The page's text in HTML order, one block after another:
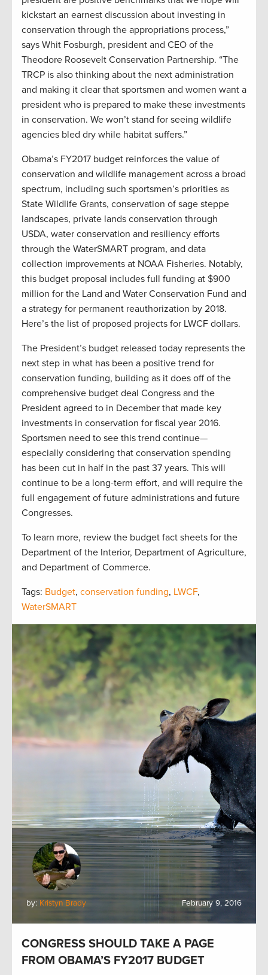
kickstart an earnest discussion about investing in
conservation through the appropriations process,”
says Whit Fosburgh, president and CEO of the
Theodore Roosevelt Conservation Partnership. “The
TRCP is also thinking about the next administration
and making it clear that sportsmen and women want a
president who is prepared to make these investments
in conservation. We won’t stand for seeing wildlife
agencies bled dry while habitat suffers.”
Obama’s FY2017 budget reinforces the value of
conservation and wildlife management across a broad
spectrum, including such sportsmen’s priorities as
State Wildlife Grants, conservation of sage steppe
landscapes, private lands conservation through
USDA, water conservation and resiliency efforts
through the WaterSMART program, and data
collection improvements at NOAA Fisheries. Notably,
this budget proposal includes full funding at $900
million for the Land and Water Conservation Fund and
a strategy for permanent reauthorization by 2018.
Here’s the list of proposed projects for LWCF dollars.
The President’s budget released today represents the
next step in what has been a positive trend for
conservation funding, building as it does off of the
comprehensive budget deal Congress and the
President agreed to in December that made key
investments in conservation for fiscal year 2016.
Sportsmen need to see this trend continue—
especially considering that conservation spending
has been cut in half in the past 37 years. This will
continue to be a long-term effort, and will require the
full engagement of future administrations and future
Congresses.
To learn more, review the budget fact sheets for the
Department of the Interior, Department of Agriculture,
and Department of Commerce.
Tags: Budget, conservation funding, LWCF,
WaterSMART
by: Kristyn Brady February 9, 2016
CONGRESS SHOULD TAKE A PAGE
FROM OBAMA’S FY2017 BUDGET